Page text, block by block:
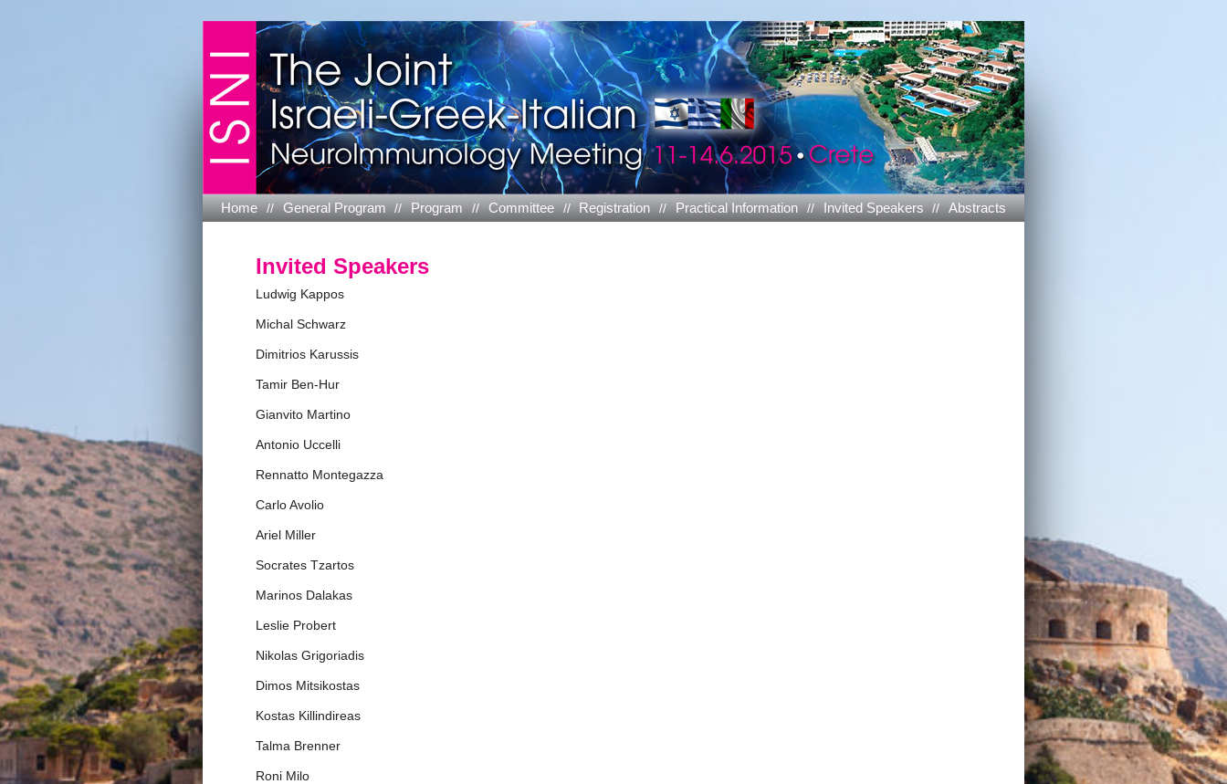
Home General Program Program Committee Registration Practical Information Invited Speakers Abstracts
Invited Speakers
Ludwig Kappos
Michal Schwarz
Dimitrios Karussis
Tamir Ben-Hur
Gianvito Martino
Antonio Uccelli
Rennatto Montegazza
Carlo Avolio
Ariel Miller
Socrates Tzartos
Marinos Dalakas
Leslie Probert
Nikolas Grigoriadis
Dimos Mitsikostas
Kostas Killindireas
Talma Brenner
Roni Milo